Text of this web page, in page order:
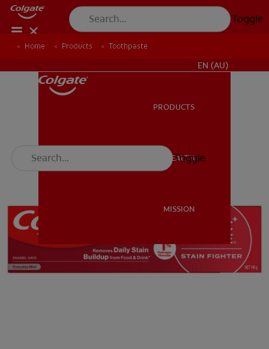
Toggle
MISSION
EN (AU)
PRODUCTS
ORAL HEALTH
MISSION
Toggle
Home Products Toothpaste